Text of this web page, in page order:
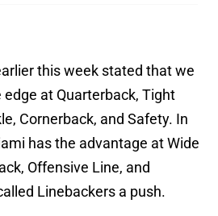
this week stated that we
at Quarterback, Tight
Cornerback, and Safety. In
has the advantage at Wide
Offensive Line, and
Linebackers a push.